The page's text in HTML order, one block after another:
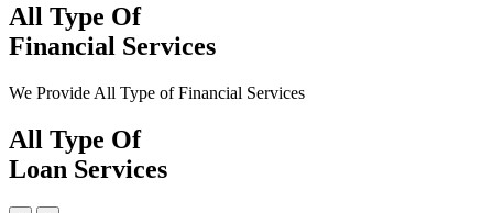
All Type Of
Financial Services
We Provide All Type of Financial Services
All Type Of
Loan Services